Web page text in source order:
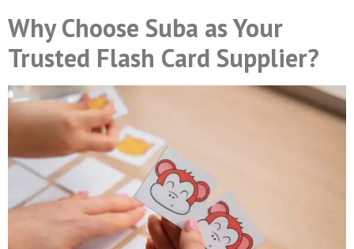
Why Choose Suba as Your
Trusted Flash Card Supplier?